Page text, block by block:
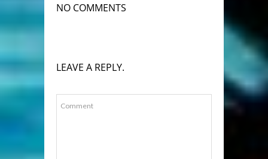
NO COMMENTS
LEAVE A REPLY.